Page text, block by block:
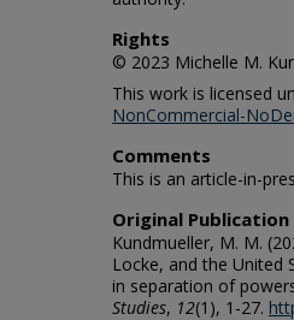
Rights
© 2023 Michelle M.
This work is licensed
NonCommercial-
Comments
This is an article-in-
Original
Kundmueller, M. M.
Locke, and the United
in separation of
Studies, 12(1), 1-27.